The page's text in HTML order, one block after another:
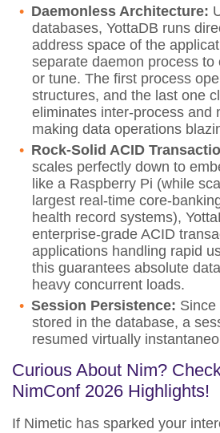
Daemonless Architecture:
databases, YottaDB runs
address space of the
separate daemon process to
or tune. The first process
structures, and the last one
eliminates inter-process and
making data operations
Rock-Solid ACID
scales perfectly down to
like a Raspberry Pi (while
largest real-time core-
health record systems),
enterprise-grade ACID
applications handling rapid
this guarantees absolute
heavy concurrent loads.
Session Persistence: Since
stored in the database, a
resumed virtually
Curious About Nim?
NimConf 2026 Highlights!
If Nimetic has sparked your